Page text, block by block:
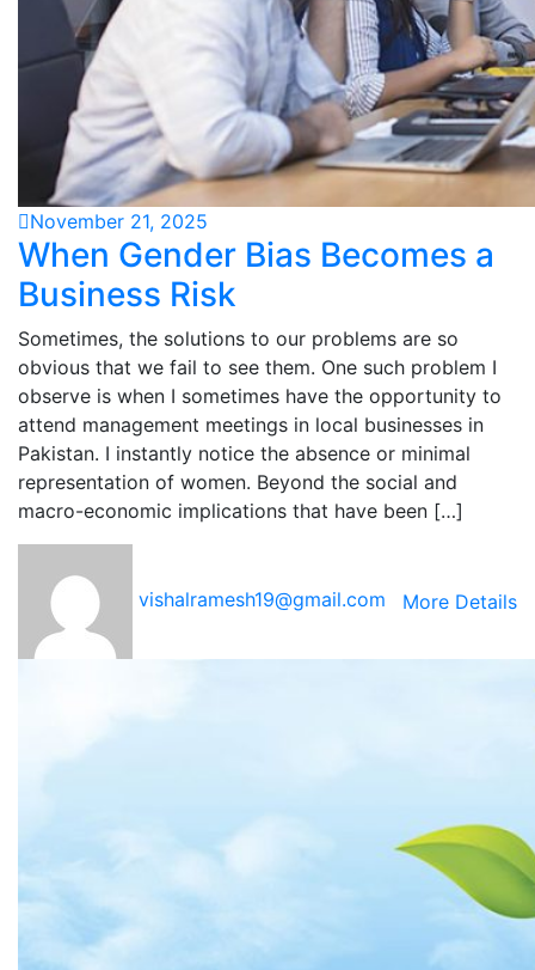
November 21, 2025
When Gender Bias Becomes a
Business Risk
Sometimes, the solutions to our problems are so
obvious that we fail to see them. One such problem I
observe is when I sometimes have the opportunity to
attend management meetings in local businesses in
Pakistan. I instantly notice the absence or minimal
representation of women. Beyond the social and
macro-economic implications that have been […]
vishalramesh19@gmail.com More Details